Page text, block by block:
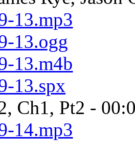
13.mp3
13.ogg
13.m4b
13.spx
Ch1, Pt2 -
14.mp3